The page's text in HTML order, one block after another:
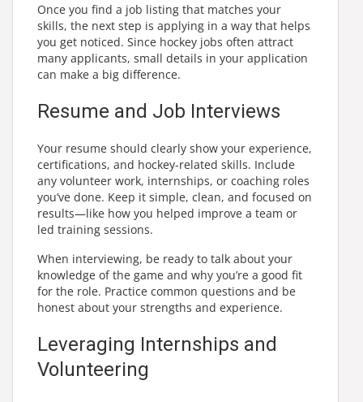
Once you find a job listing that matches your
skills, the next step is applying in a way that helps
you get noticed. Since hockey jobs often attract
many applicants, small details in your application
can make a big difference.
Resume and Job Interviews
Your resume should clearly show your experience,
certifications, and hockey-related skills. Include
any volunteer work, internships, or coaching roles
you’ve done. Keep it simple, clean, and focused on
results—like how you helped improve a team or
led training sessions.
When interviewing, be ready to talk about your
knowledge of the game and why you’re a good fit
for the role. Practice common questions and be
honest about your strengths and experience.
Leveraging Internships and
Volunteering